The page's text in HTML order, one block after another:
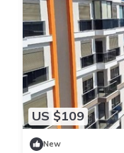
US $109
New